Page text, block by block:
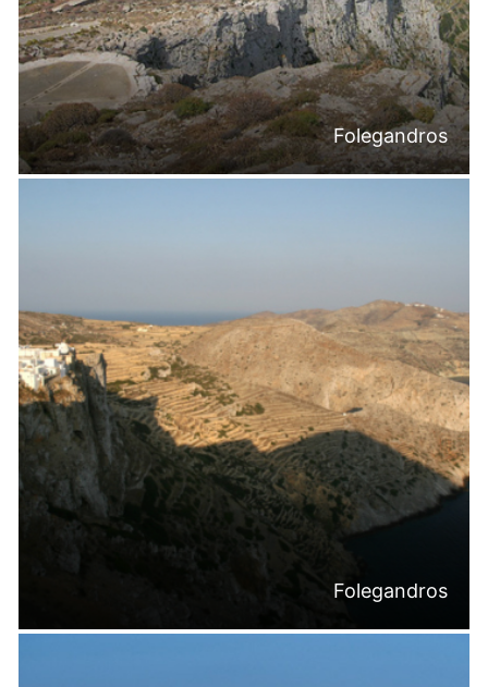
Folegandros
Folegandros